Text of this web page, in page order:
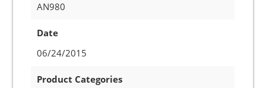
AN980
Date
06/24/2015
Product Categories